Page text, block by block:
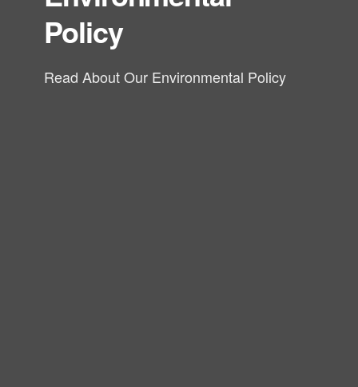
Policy
Read About Our Environmental Policy